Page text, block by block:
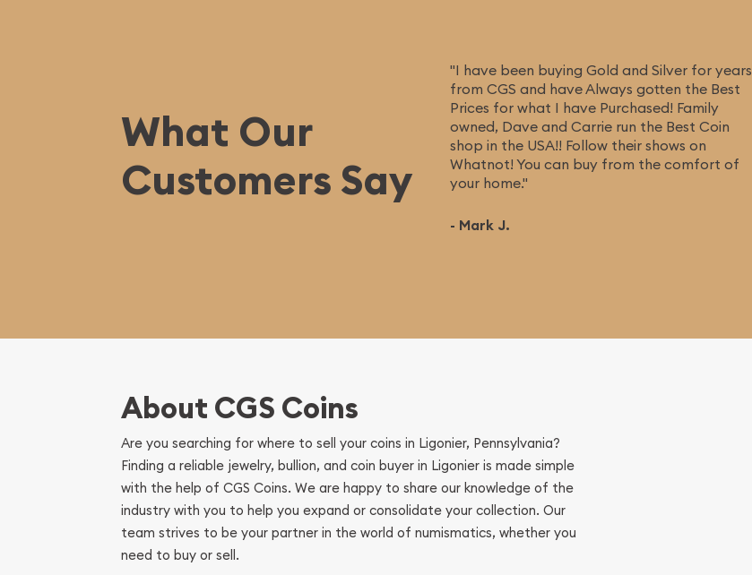
What Our
Customers Say
"I have been buying Gold and Silver for years
from CGS and have Always gotten the Best
Prices for what I have Purchased! Family
owned, Dave and Carrie run the Best Coin
shop in the USA!! Follow their shows on
Whatnot! You can buy from the comfort of
your home."
- Mark J.
About CGS Coins
Are you searching for where to sell your coins in Ligonier, Pennsylvania?
Finding a reliable jewelry, bullion, and coin buyer in Ligonier is made simple
with the help of CGS Coins. We are happy to share our knowledge of the
industry with you to help you expand or consolidate your collection. Our
team strives to be your partner in the world of numismatics, whether you
need to buy or sell.